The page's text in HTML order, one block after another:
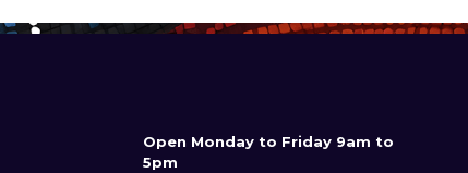
Open Monday to Friday 9am to
5pm